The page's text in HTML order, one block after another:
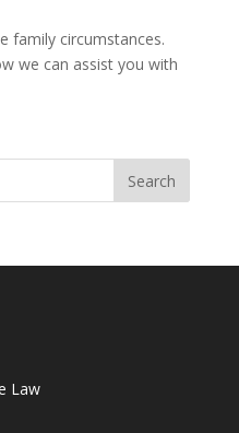
family circumstances.
we can assist you with
Law